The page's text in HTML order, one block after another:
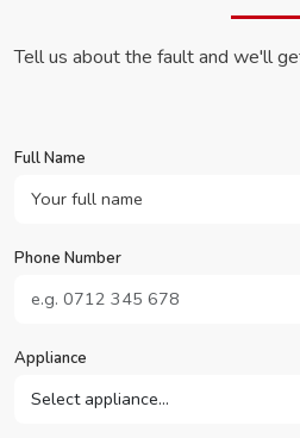
Tell us about the fault and we'll
Full Name
Phone Number
Appliance